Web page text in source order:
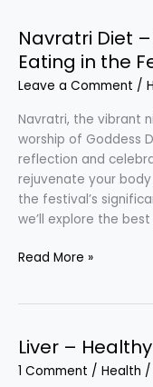
Eating
Navratri Diet
Eating in the
Leave a Comment /
Navratri, the vibrant
worship of Goddess
reflection and
rejuvenate your
the festival’s
we’ll explore the
Navratri
and
Delicious
Eating
Read More »
Liver –
1 Comment / Health /